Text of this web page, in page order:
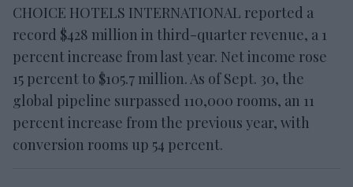
CHOICE HOTELS INTERNATIONAL reported a
record $428 million in third-quarter revenue, a 1
percent increase from last year. Net income rose
15 percent to $105.7 million. As of Sept. 30, the
global pipeline surpassed 110,000 rooms, an 11
percent increase from the previous year, with
conversion rooms up 54 percent.